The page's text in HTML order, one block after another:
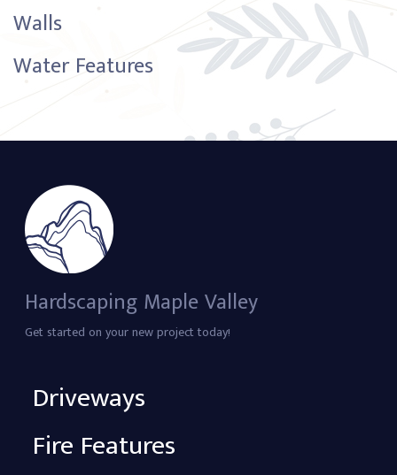
Walls
Water Features
Hardscaping Maple Valley
Get started on your new project today!
Driveways
Fire Features